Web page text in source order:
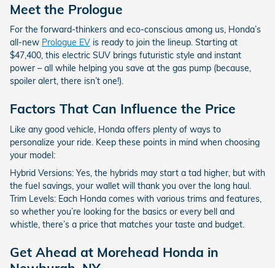
Meet the Prologue
For the forward-thinkers and eco-conscious among us, Honda’s
all-new Prologue EV is ready to join the lineup. Starting at
$47,400, this electric SUV brings futuristic style and instant
power – all while helping you save at the gas pump (because,
spoiler alert, there isn’t one!).
Factors That Can Influence the Price
Like any good vehicle, Honda offers plenty of ways to
personalize your ride. Keep these points in mind when choosing
your model:
Hybrid Versions: Yes, the hybrids may start a tad higher, but with
the fuel savings, your wallet will thank you over the long haul.
Trim Levels: Each Honda comes with various trims and features,
so whether you’re looking for the basics or every bell and
whistle, there’s a price that matches your taste and budget.
Get Ahead at Morehead Honda in